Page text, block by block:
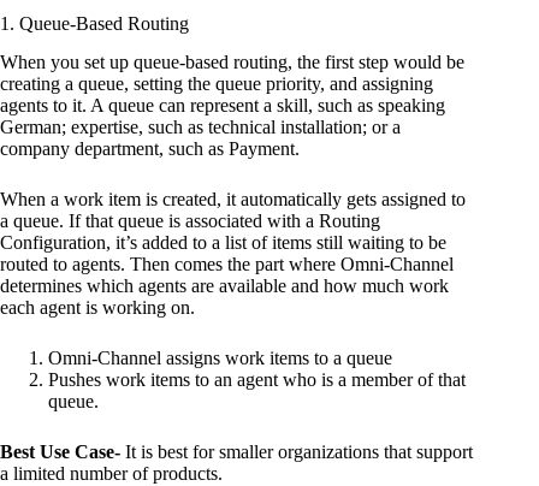
1. Queue-Based Routing
When you set up queue-based routing, the first step would be
creating a queue, setting the queue priority, and assigning
agents to it. A queue can represent a skill, such as speaking
German; expertise, such as technical installation; or a
company department, such as Payment.
When a work item is created, it automatically gets assigned to
a queue. If that queue is associated with a Routing
Configuration, it’s added to a list of items still waiting to be
routed to agents. Then comes the part where Omni-Channel
determines which agents are available and how much work
each agent is working on.
Omni-Channel assigns work items to a queue
Pushes work items to an agent who is a member of that
queue.
Best Use Case- It is best for smaller organizations that support
a limited number of products.